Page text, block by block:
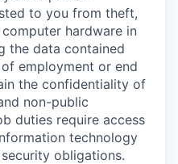
to you from theft,
hardware in
the data contained
employment or end
the confidentiality of
non-public
duties require access
technology
obligations.